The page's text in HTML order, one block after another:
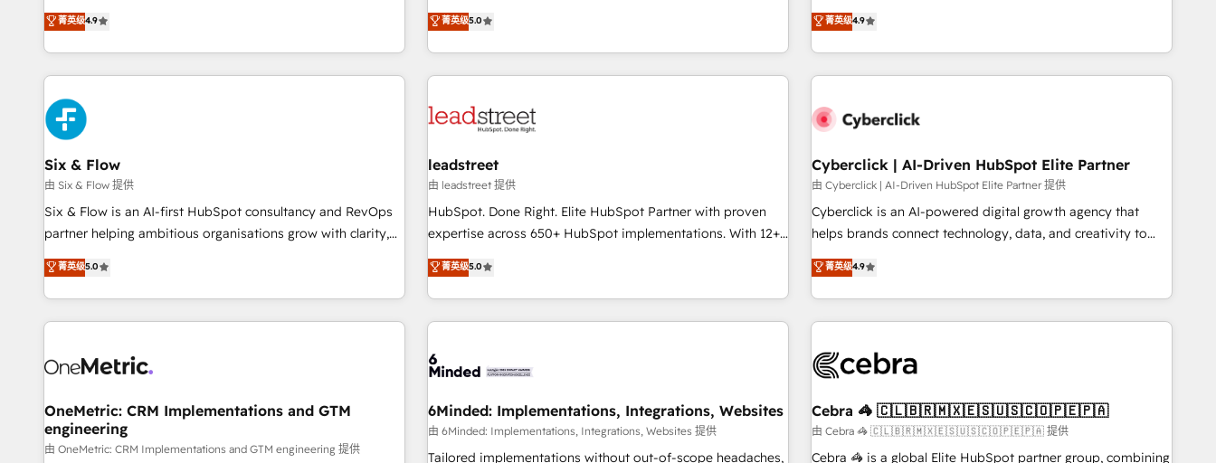
optimization, managed support, and scalable retainers.
Let’s make HubSpot your most powerful growth engine.
Built to convert, scale, and drive results.
certifications and accreditations with HubSpot.
experts ready to help you. We can implement the platform
into complex business environments, optimise what you've
got and make sure you can actually use it, build your
website in HubSpot or create an inbound marketing
strategy for you and execute it on HubSpot. We are on the
G-Cloud 14 CCS (Crown Commercial Service) framework,
meaning we've been accredited by HubSpot and vetted by
the CCS, which means we can support public sector
companies as well the other ones listed in our profile. Our
services: - HubSpot implementation - HubSpot CMS
website build We can do lots of things. But everything we
business more efficiently - Build stronger relationships with
customers - Make better decisions with data - Find a new
菁英级4.9
and fuel their growth. We modernise platforms, streamline
operations that are causing inefficiencies, improve
customer experiences, integrate systems, and supercharge
revenue operations Key services: • CRM Implementation •
Development • RevOps & Sales Consulting • Marketing
HubSpot agencies ⚙️ The strongest technical ability and
integration capabilities 💼 Consultative, long-term partners
who will embed ourselves into your business, processes
and systems 🏢 We specialise in working with mid-market
those with complex use cases 🏆 CRM Implementation,
Platform Enablement, Custom Integration and Onboarding
菁英级5.0
oriented teams implementing HubSpot Marketing, Sales,
Service, CMS and Operations Hub, so selling and actually
engaging with your customers feels easy and pain-free. We
are a top ranked HubSpot Elite Partner, winner of Rookie of
HubSpot Reviews and 4.9/5 rating in Clutch Reviews.
home improvement & construction, branding and
commercialization, real estate, health, education, SaaS,
Software Dev & IT and consulting, make the most out of
their HubSpot experience operating in the United States,
super fan: make HubSpot an experience you LOVE!
菁英级4.9
Six & Flow
由 Six & Flow 提供
Six & Flow is an AI-first HubSpot consultancy and RevOps
partner helping ambitious organisations grow with clarity,
confidence, and intelligence. Operating across the UK,
Netherlands, Ireland, and Canada, we’ve delivered
thousands of successful HubSpot projects for mid-market
and enterprise clients worldwide, with over 10 years
connected go-to-market systems that align people,
growth. Our expertise spans RevOps, CRM and data
architecture, AI enablement, and strategic marketing,
delivered through our proprietary FLAIR framework for
菁英级5.0
leadstreet
由 leadstreet 提供
HubSpot. Done Right. Elite HubSpot Partner with proven
expertise across 650+ HubSpot implementations. With 12+
years of HubSpot experience, we help you use the HubSpot
platform to its fullest capacity, improve your current
HubSpot website, or build your new one.
菁英级5.0
Cyberclick | AI-Driven HubSpot Elite Partner
由 Cyberclick | AI-Driven HubSpot Elite Partner 提供
Cyberclick is an AI-powered digital growth agency that
helps brands connect technology, data, and creativity to
achieve measurable results. Founded in Barcelona and
operating across Spain, LATAM, and the UK, we support
global companies in building smarter marketing, sales, and
customer success strategies. As the only HubSpot Elite
insight with intelligent automation to drive sustainable
simplify complexity, boost performance, and turn
innovation into real impact. 🌍 Highlights • HubSpot Partner
since 2012 • 2022 EMEA Impact Award: Best Integration •
菁英级4.9
OneMetric: CRM Implementations and GTM
engineering
由 OneMetric: CRM Implementations and GTM engineering 提供
6Minded: Implementations, Integrations, Websites
由 6Minded: Implementations, Integrations, Websites 提供
Tailored implementations without out-of-scope headaches,
Cebra 🦓 🇨🇱🇧🇷🇲🇽🇪🇸🇺🇸🇨🇴🇵🇪🇵🇦
由 Cebra 🦓 🇨🇱🇧🇷🇲🇽🇪🇸🇺🇸🇨🇴🇵🇪🇵🇦 提供
Cebra 🦓 is a global Elite HubSpot partner group, combining